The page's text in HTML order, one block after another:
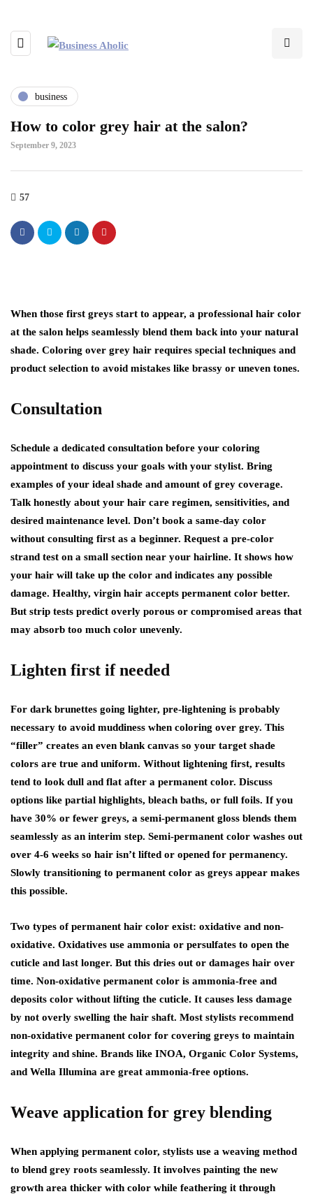
business
How to color grey hair at the salon?
September 9, 2023
57
When those first greys start to appear, a professional hair color
at the salon helps seamlessly blend them back into your natural
shade. Coloring over grey hair requires special techniques and
product selection to avoid mistakes like brassy or uneven tones.
Consultation
Schedule a dedicated consultation before your coloring
appointment to discuss your goals with your stylist. Bring
examples of your ideal shade and amount of grey coverage.
Talk honestly about your hair care regimen, sensitivities, and
desired maintenance level. Don’t book a same-day color
without consulting first as a beginner. Request a pre-color
strand test on a small section near your hairline. It shows how
your hair will take up the color and indicates any possible
damage. Healthy, virgin hair accepts permanent color better.
But strip tests predict overly porous or compromised areas that
may absorb too much color unevenly.
Lighten first if needed
For dark brunettes going lighter, pre-lightening is probably
necessary to avoid muddiness when coloring over grey. This
“filler” creates an even blank canvas so your target shade
colors are true and uniform. Without lightening first, results
tend to look dull and flat after a permanent color. Discuss
options like partial highlights, bleach baths, or full foils. If you
have 30% or fewer greys, a semi-permanent gloss blends them
seamlessly as an interim step. Semi-permanent color washes out
over 4-6 weeks so hair isn’t lifted or opened for permanency.
Slowly transitioning to permanent color as greys appear makes
this possible.
Two types of permanent hair color exist: oxidative and non-
oxidative. Oxidatives use ammonia or persulfates to open the
cuticle and last longer. But this dries out or damages hair over
time. Non-oxidative permanent color is ammonia-free and
deposits color without lifting the cuticle. It causes less damage
by not overly swelling the hair shaft. Most stylists recommend
non-oxidative permanent color for covering greys to maintain
integrity and shine. Brands like INOA, Organic Color Systems,
and Wella Illumina are great ammonia-free options.
Weave application for grey blending
When applying permanent color, stylists use a weaving method
to blend grey roots seamlessly. It involves painting the new
growth area thicker with color while feathering it through